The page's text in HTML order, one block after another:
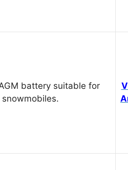
battery suitable for